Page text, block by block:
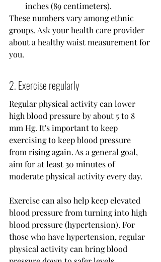
inches (89 centimeters).
These numbers vary among ethnic
groups. Ask your health care provider
about a healthy waist measurement for
you.
2. Exercise regularly
Regular physical activity can lower
high blood pressure by about 5 to 8
mm Hg. It's important to keep
exercising to keep blood pressure
from rising again. As a general goal,
aim for at least 30 minutes of
moderate physical activity every day.
Exercise can also help keep elevated
blood pressure from turning into high
blood pressure (hypertension). For
those who have hypertension, regular
physical activity can bring blood